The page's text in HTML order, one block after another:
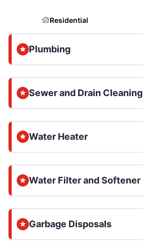
Residential
Plumbing
Sewer and Drain Cleaning
Water Heater
Water Filter and Softener
Garbage Disposals